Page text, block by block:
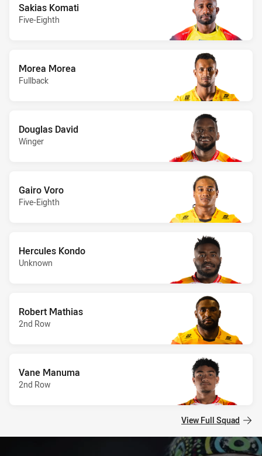
Sakias Komati
Five-Eighth
Morea Morea
Fullback
Douglas David
Winger
Gairo Voro
Five-Eighth
Hercules Kondo
Unknown
Robert Mathias
2nd Row
Vane Manuma
2nd Row
View Full Squad